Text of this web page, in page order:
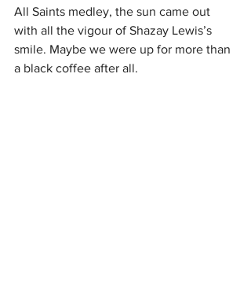
All Saints medley, the sun came out
with all the vigour of Shazay Lewis’s
smile. Maybe we were up for more than
a black coffee after all.